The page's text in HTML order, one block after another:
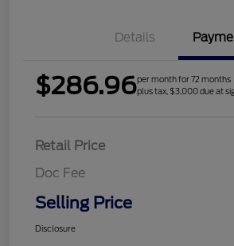
Details
$286.96per month for 72 months
plus tax, $3,000 due at
Retail Price
Doc Fee
Selling Price
Disclosure